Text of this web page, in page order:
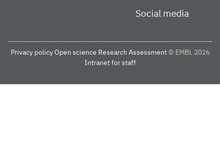
Social media
Privacy policy Open science Research Assessment © EMBL 2026
Intranet for staff